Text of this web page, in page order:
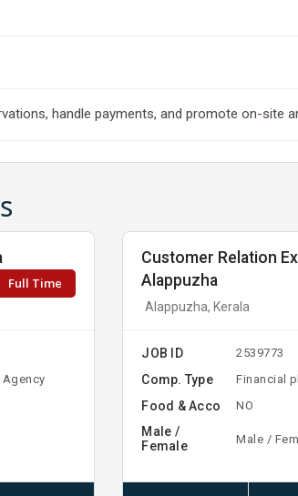
handle payments, and promote on-site
Full Time
Customer Relation
Alappuzha
Alappuzha, Kerala
JOB ID 2539773
Comp. Type Financial
Food & Acco NO
Male /
Female
Male /